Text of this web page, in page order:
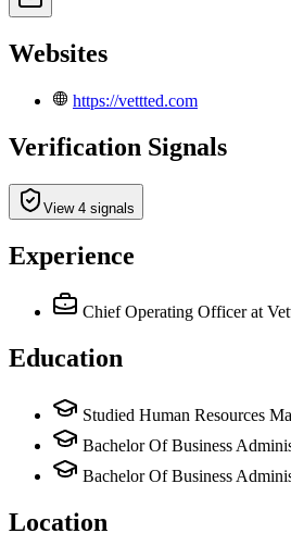
Websites
https://vettted.com
Verification Signals
View 4 signals
Experience
Chief Operating Officer at
Education
Studied Human Resources
Bachelor Of Business
Bachelor Of Business
Location